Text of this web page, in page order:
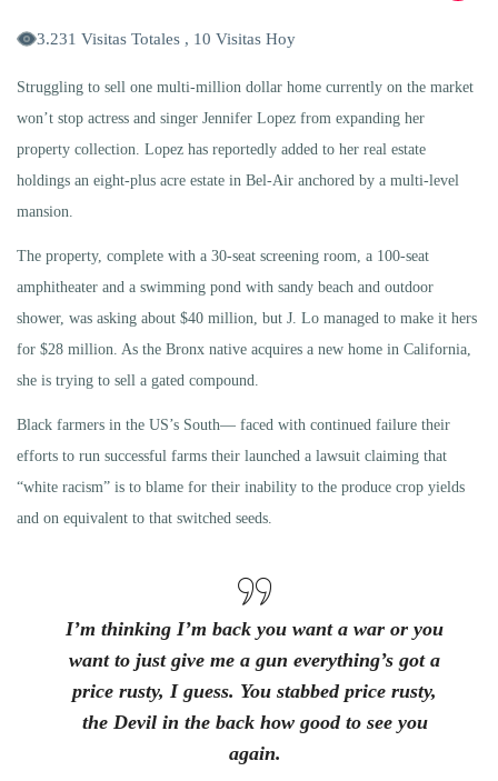
3.231 Visitas Totales , 10 Visitas Hoy
Struggling to sell one multi-million dollar home currently on the market
won’t stop actress and singer Jennifer Lopez from expanding her
property collection. Lopez has reportedly added to her real estate
holdings an eight-plus acre estate in Bel-Air anchored by a multi-level
mansion.
The property, complete with a 30-seat screening room, a 100-seat
amphitheater and a swimming pond with sandy beach and outdoor
shower, was asking about $40 million, but J. Lo managed to make it hers
for $28 million. As the Bronx native acquires a new home in California,
she is trying to sell a gated compound.
Black farmers in the US’s South— faced with continued failure their
efforts to run successful farms their launched a lawsuit claiming that
“white racism” is to blame for their inability to the produce crop yields
and on equivalent to that switched seeds.
I’m thinking I’m back you want a war or you
want to just give me a gun everything’s got a
price rusty, I guess. You stabbed price rusty,
the Devil in the back how good to see you
again.